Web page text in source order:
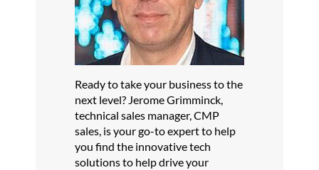
Ready to take your business to the
next level? Jerome Grimminck,
technical sales manager, CMP
sales, is your go-to expert to help
you find the innovative tech
solutions to help drive your